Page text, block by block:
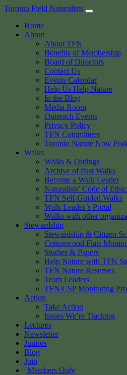
Skip
content
Toronto Field Naturalists
Home
About
About TFN
Benefits of Membership
Board of Directors
Contact Us
Events Calendar
Help Us Help Nature
In the Blog
Media Room
Outreach Events
Privacy Policy
TFN Committees
Toronto Nature Now
Walks
Walks & Outings
Archive of Past Walks
Become a Walk Leader
Naturalists’ Code of
TFN Self-Guided Walks
Walk Leader’s Portal
Walks with other
Stewardship
Stewardship & Citizen
Cottonwood Flats
Studies & Papers
Help Nature with TFN
TFN Nature Reserves
Team Leaders
TFN/CSP Monitoring
Action
Take Action
Issues We’re Tracking
Lectures
Newsletter
Juniors
Blog
Join
Members Only